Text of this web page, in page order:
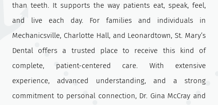
than teeth. It supports the way patients eat, speak, feel,
and live each day. For families and individuals in
Mechanicsville, Charlotte Hall, and Leonardtown, St. Mary’s
Dental offers a trusted place to receive this kind of
complete, patient-centered care. With extensive
experience, advanced understanding, and a strong
commitment to personal connection, Dr. Gina McCray and